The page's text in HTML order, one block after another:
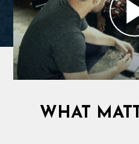
WHAT